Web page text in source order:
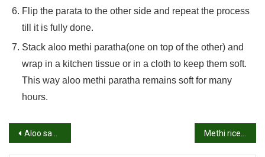
Flip the parata to the other side and repeat the process
till it is fully done.
Stack aloo methi paratha(one on top of the other) and
wrap in a kitchen tissue or in a cloth to keep them soft.
This way aloo methi paratha remains soft for many
hours.
Post
Aloo sandwich recipe | Potato sandwich recipe | Aloo bread sandwich